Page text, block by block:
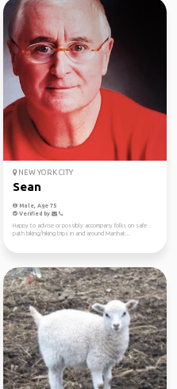
NEW YORK CITY
Sean
Male, Age 75
Verified by
Happy to advise or possibly accompany folks on safe
path biking/hiking trips in and around Manhat...